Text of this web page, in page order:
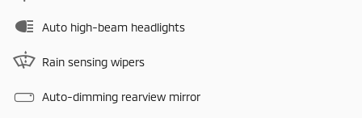
Auto high-beam headlights
Rain sensing wipers
Auto-dimming rearview mirror